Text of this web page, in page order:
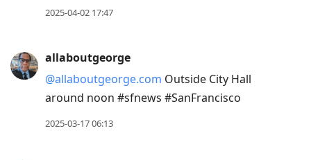
2025-04-02 17:47
allaboutgeorge
@allaboutgeorge.com Outside City Hall
around noon #sfnews #SanFrancisco
2025-03-17 06:13